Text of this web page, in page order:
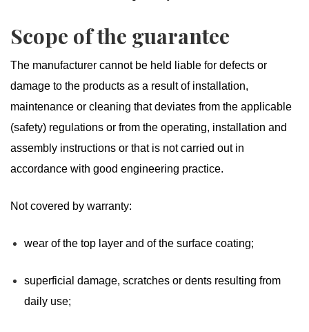
Scope of the guarantee
The manufacturer cannot be held liable for defects or
damage to the products as a result of installation,
maintenance or cleaning that deviates from the applicable
(safety) regulations or from the operating, installation and
assembly instructions or that is not carried out in
accordance with good engineering practice.
Not covered by warranty:
wear of the top layer and of the surface coating;
superficial damage, scratches or dents resulting from
daily use;